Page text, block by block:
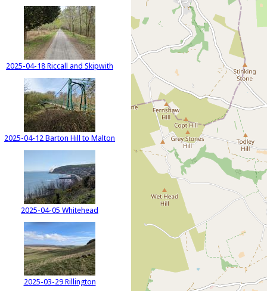
2025-04-18 Riccall and Skipwith
2025-04-12 Barton Hill to Malton
2025-04-05 Whitehead
2025-03-29 Rillington